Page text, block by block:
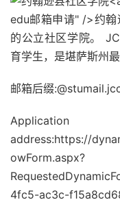
edu邮箱申请" />约翰
的公立社区学院。
育学生，是堪萨斯州
邮箱后缀
Application
address:https://
owForm.aspx?
4fc5-ac3c-